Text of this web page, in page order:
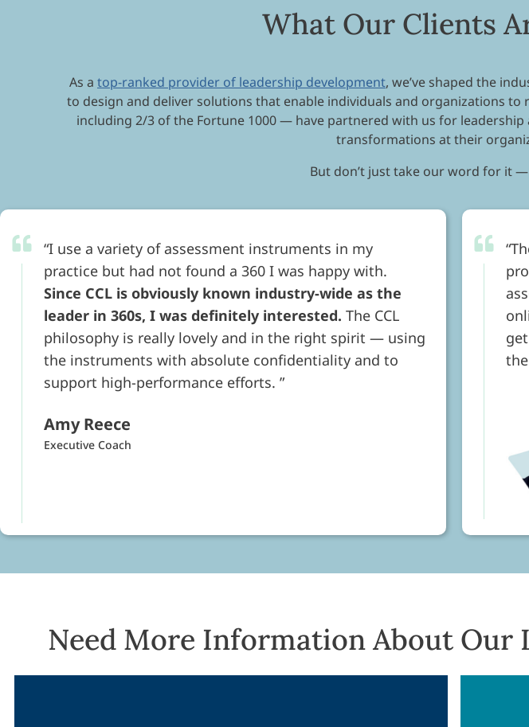
What Our Clients
As a top-ranked provider of leadership development, we’ve shaped the
to design and deliver solutions that enable individuals and organizations
including 2/3 of the Fortune 1000 — have partnered with us for
transformations at their
But don’t just take our word for it
I use a variety of assessment instruments in my
practice but had not found a 360 I was happy with.
Since CCL is obviously known industry-wide as the
leader in 360s, I was definitely interested. The CCL
philosophy is really lovely and in the right spirit — using
the instruments with absolute confidentiality and to
support high-performance efforts.
Amy Reece
Executive Coach
Need More Information About Our